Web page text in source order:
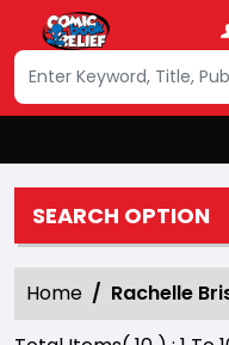
SEARCH OPTION
Home
Rachelle